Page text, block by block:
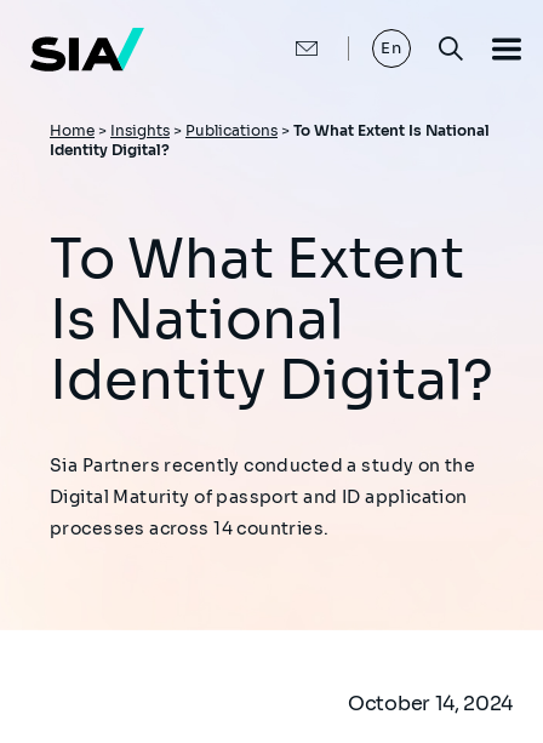
main
content
En
Breadcrumb
Home > Insights > Publications > To What Extent Is National
Identity Digital?
To What Extent
Is National
Identity Digital?
Sia Partners recently conducted a study on the
Digital Maturity of passport and ID application
processes across 14 countries.
October 14, 2024